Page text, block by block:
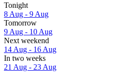
Tonight
8 Aug - 9 Aug
Tomorrow
9 Aug - 10 Aug
Next weekend
14 Aug - 16 Aug
In two weeks
21 Aug - 23 Aug